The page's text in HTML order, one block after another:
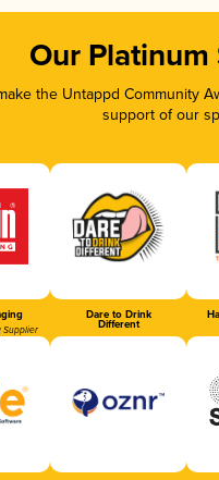
Our Platinum
the Untappd Community
support of our
Supplier
Dare to Drink
Different